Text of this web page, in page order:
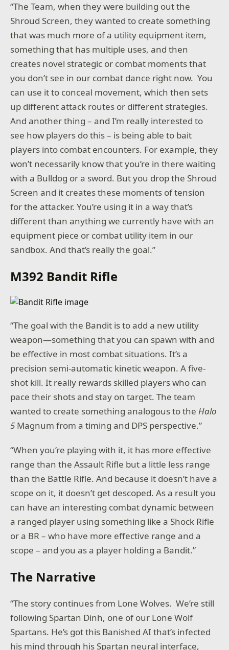
“The Team, when they were building out the
Shroud Screen, they wanted to create something
that was much more of a utility equipment item,
something that has multiple uses, and then
creates novel strategic or combat moments that
you don’t see in our combat dance right now. You
can use it to conceal movement, which then sets
up different attack routes or different strategies.
And another thing – and I’m really interested to
see how players do this – is being able to bait
players into combat encounters. For example, they
won’t necessarily know that you’re in there waiting
with a Bulldog or a sword. But you drop the Shroud
Screen and it creates these moments of tension
for the attacker. You’re using it in a way that’s
different than anything we currently have with an
equipment piece or combat utility item in our
sandbox. And that’s really the goal.”
M392 Bandit Rifle
“The goal with the Bandit is to add a new utility
weapon—something that you can spawn with and
be effective in most combat situations. It’s a
precision semi-automatic kinetic weapon. A five-
shot kill. It really rewards skilled players who can
pace their shots and stay on target. The team
wanted to create something analogous to theHalo
5 Magnum from a timing and DPS perspective.”
“When you’re playing with it, it has more effective
range than the Assault Rifle but a little less range
than the Battle Rifle. And because it doesn’t have a
scope on it, it doesn’t get descoped. As a result you
can have an interesting combat dynamic between
a ranged player using something like a Shock Rifle
or a BR – who have more effective range and a
scope – and you as a player holding a Bandit.”
The Narrative
“The story continues from Lone Wolves. We’re still
following Spartan Dinh, one of our Lone Wolf
Spartans. He’s got this Banished AI that’s infected
his mind through his Spartan neural interface,